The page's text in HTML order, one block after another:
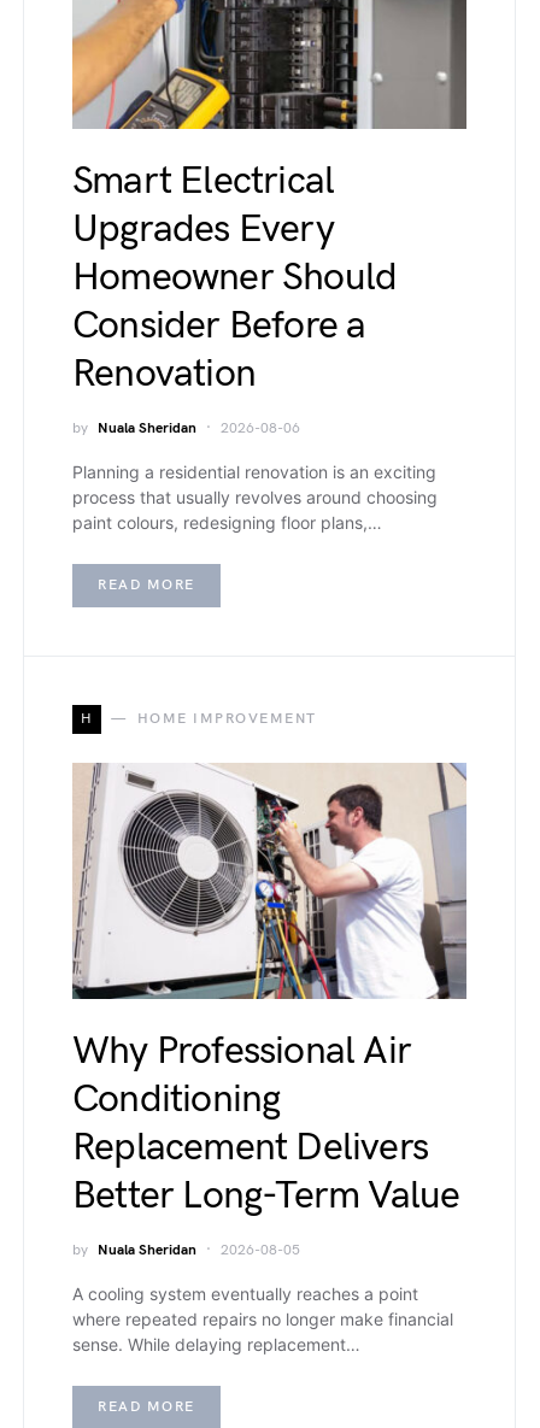
Smart Electrical
Upgrades Every
Homeowner Should
Consider Before a
Renovation
by Nuala Sheridan 2026-08-06
Planning a residential renovation is an exciting
process that usually revolves around choosing
paint colours, redesigning floor plans,…
READ MORE
H HOME IMPROVEMENT
Why Professional Air
Conditioning
Replacement Delivers
Better Long-Term Value
by Nuala Sheridan 2026-08-05
A cooling system eventually reaches a point
where repeated repairs no longer make financial
sense. While delaying replacement…
READ MORE